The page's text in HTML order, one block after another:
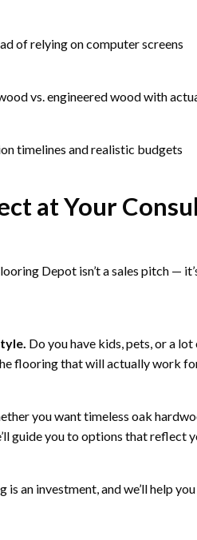
of relying on computer screens
vs. engineered wood with
timelines and realistic budgets
at Your
Depot isn’t a sales pitch —
Do you have kids, pets, or a
flooring that will actually work
you want timeless oak
guide you to options that reflect
is an investment, and we’ll help